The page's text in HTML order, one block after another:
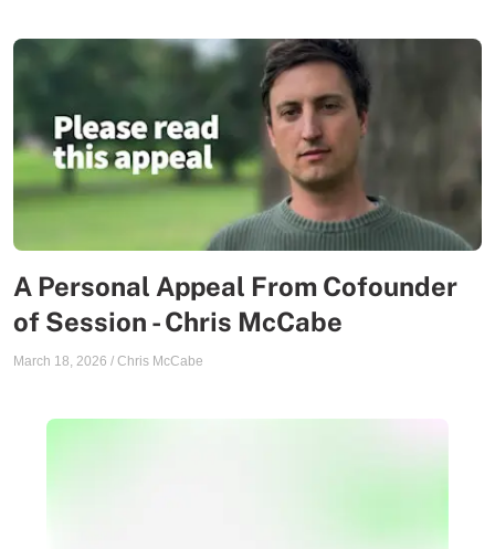
A Personal Appeal From Cofounder
of Session - Chris McCabe
March 18, 2026 / Chris McCabe